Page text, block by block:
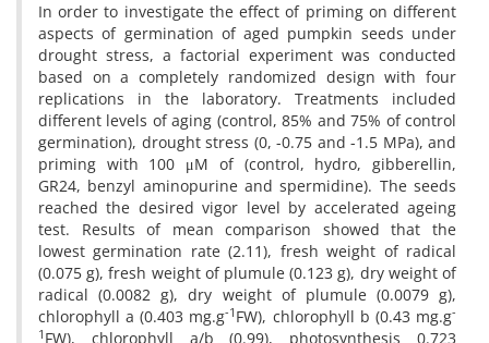
In order to investigate the effect of priming on different
aspects of germination of aged pumpkin seeds under
drought stress, a factorial experiment was conducted
based on a completely randomized design with four
replications in the laboratory. Treatments included
different levels of aging (control, 85% and 75% of control
germination), drought stress (0, -0.75 and -1.5 MPa), and
priming with 100 μM of (control, hydro, gibberellin,
GR24, benzyl aminopurine and spermidine). The seeds
reached the desired vigor level by accelerated ageing
test. Results of mean comparison showed that the
lowest germination rate (2.11), fresh weight of radical
(0.075 g), fresh weight of plumule (0.123 g), dry weight of
radical (0.0082 g), dry weight of plumule (0.0079 g),
chlorophyll a (0.403 mg.g-1 FW), chlorophyll b (0.43 mg.g-
1 FW), chlorophyll a/b (0.99), photosynthesis 0.723